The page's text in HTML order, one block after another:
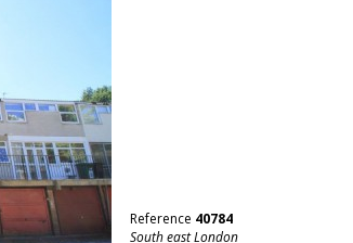
Reference 40784
South east London